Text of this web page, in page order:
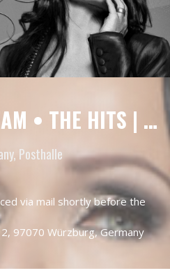
LIVING THE DREAM • THE HITS | LIMITED UPGRADES
Posthalle
via mail shortly before the
, 97070 Würzburg, Germany